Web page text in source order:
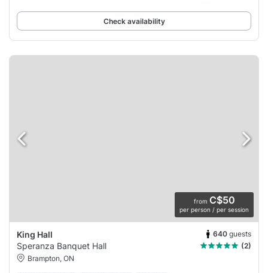
Check availability
from C$50
per person / per session
King Hall 640 guests
Speranza Banquet Hall
(2)
Brampton, ON